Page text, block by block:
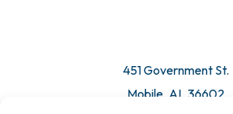
451 Government St.
Mobile, AL 36602